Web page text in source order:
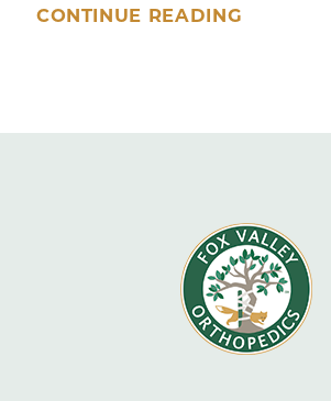
CONTINUE READING